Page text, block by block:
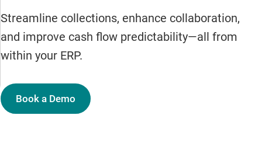
Streamline collections, enhance collaboration,
and improve cash flow predictability—all from
within your ERP.
Book a Demo